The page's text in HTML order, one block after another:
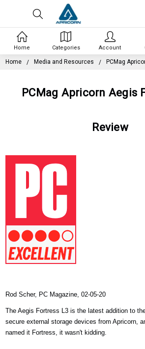
Home Media and Resources PCMag
PCMag Apricorn Aegis
Review
Rod Scher, PC Magazine, 02-05-20
The Aegis Fortress L3 is the latest addition to
secure external storage devices from Apricorn,
named it Fortress, it wasn't kidding.
Home Categories Account